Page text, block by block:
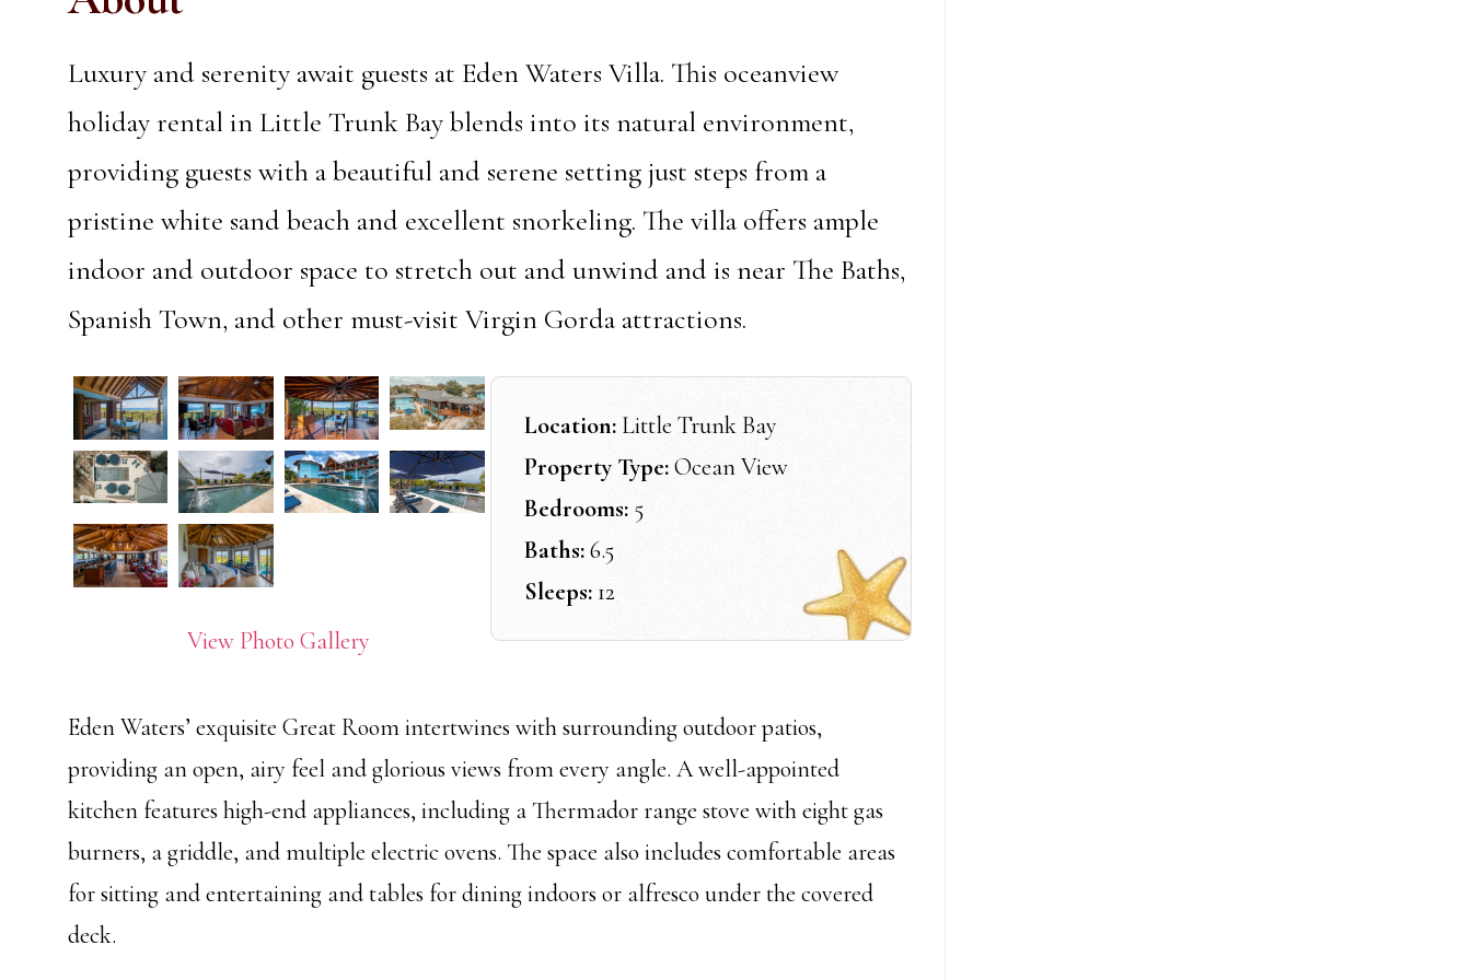
Luxury and serenity await guests at Eden Waters Villa. This oceanview
holiday rental in Little Trunk Bay blends into its natural environment,
providing guests with a beautiful and serene setting just steps from a
pristine white sand beach and excellent snorkeling. The villa offers ample
indoor and outdoor space to stretch out and unwind and is near The Baths,
Spanish Town, and other must-visit Virgin Gorda attractions.
View Photo Gallery
Location:Little Trunk Bay
Property Type:Ocean View
Bedrooms:5
Baths:6.5
Sleeps:12
Eden Waters’ exquisite Great Room intertwines with surrounding outdoor patios,
providing an open, airy feel and glorious views from every angle. A well-appointed
kitchen features high-end appliances, including a Thermador range stove with eight gas
burners, a griddle, and multiple electric ovens. The space also includes comfortable areas
for sitting and entertaining and tables for dining indoors or alfresco under the covered
deck.